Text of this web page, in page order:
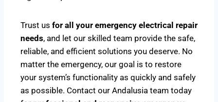
Trust us for all your emergency electrical repair
needs, and let our skilled team provide the safe,
reliable, and efficient solutions you deserve. No
matter the emergency, our goal is to restore
your system’s functionality as quickly and safely
as possible. Contact our Andalusia team today